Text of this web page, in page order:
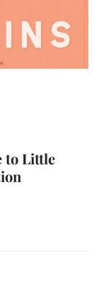
to Little